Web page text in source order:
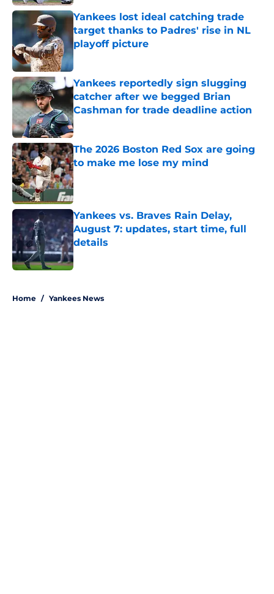
Yankees lost ideal catching trade
target thanks to Padres' rise in NL
playoff picture
Published by on Invalid Date
Yankees reportedly sign slugging
catcher after we begged Brian
Cashman for trade deadline action
Published by on Invalid Date
The 2026 Boston Red Sox are going
to make me lose my mind
Published by on Invalid Date
Yankees vs. Braves Rain Delay,
August 7: updates, start time, full
details
Published by on Invalid Date
Home / Yankees News